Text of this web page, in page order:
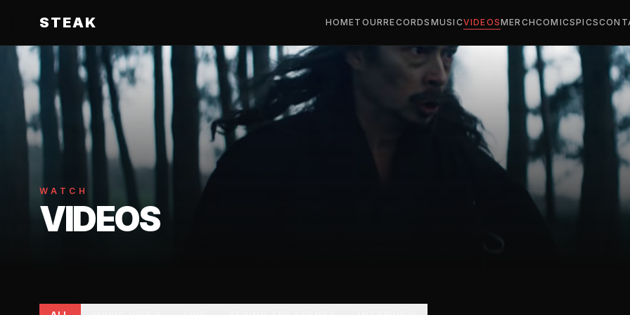
STEAK HOMETOURRECORDS MUSICVIDEOSMERCHCOMICSPICS
WATCH
VIDEOS